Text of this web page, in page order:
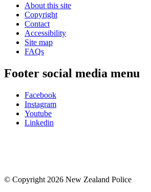
About this site
Copyright
Contact
Accessibility
Site map
FAQs
Footer social media menu
Facebook
Instagram
Youtube
Linkedin
© Copyright 2026 New Zealand Police